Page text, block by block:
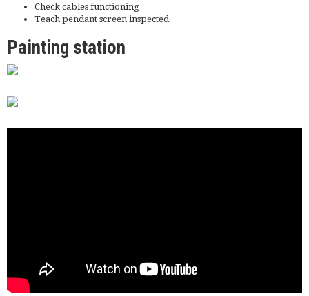
Check cables functioning
Teach pendant screen inspected
Painting station